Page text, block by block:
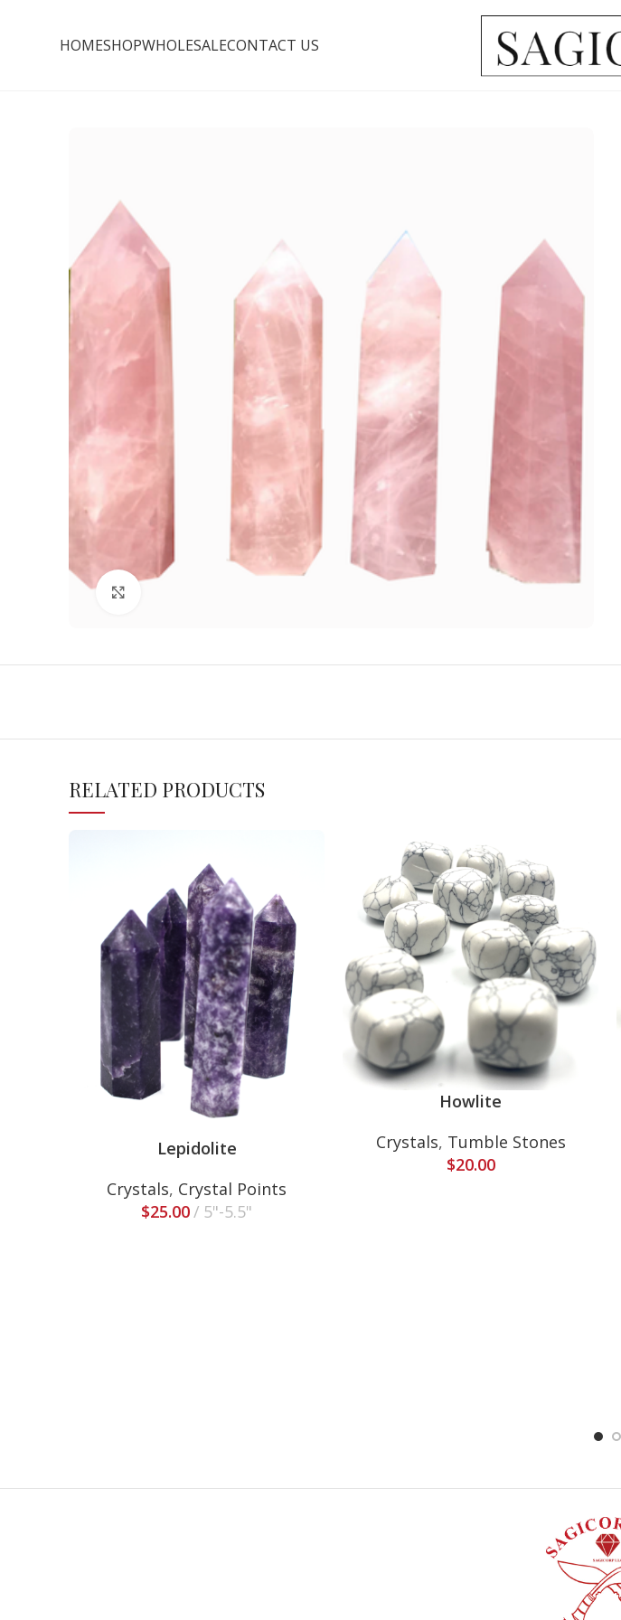
HOMESHOPWHOLESALECONTACT US
RELATED PRODUCTS
Lepidolite
Crystals, Crystal Points
$25.00 5"-5.5"
Howlite
Crystals, Tumble Stones
$20.00